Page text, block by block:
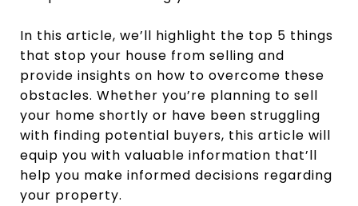
In this article, we’ll highlight the top 5 things
that stop your house from selling and
provide insights on how to overcome these
obstacles. Whether you’re planning to sell
your home shortly or have been struggling
with finding potential buyers, this article will
equip you with valuable information that’ll
help you make informed decisions regarding
your property.